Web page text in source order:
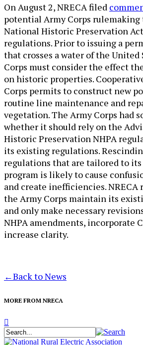
​​​On August 2, NRECA filed
potential Army Corps rulemaking
National Historic Preservation
regulations. Prior to issuing a
that crosses a water of the United
Corps must consider the effect
on historic properties.
Corps permits to construct new
routine line maintenance and
vegetation. The Army Corps had
whether it should rely on the
Historic Preservation NHPA
its existing regulations.
regulations that are tailored to
program is likely to cause
and create inefficiencies.
the Army Corps maintain its
and only make necessary
NHPA amendments, incorporate
increase clarity.​
←Back to News
MORE FROM NRECA